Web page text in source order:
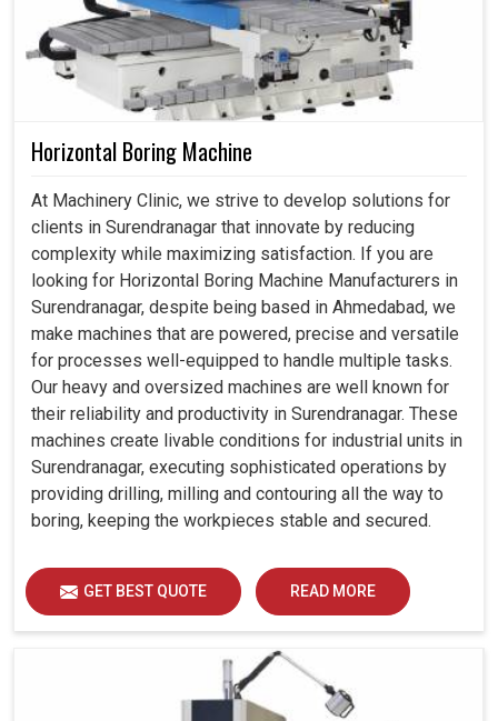
Horizontal Boring Machine
At Machinery Clinic, we strive to develop solutions for
clients in Surendranagar that innovate by reducing
complexity while maximizing satisfaction. If you are
looking for Horizontal Boring Machine Manufacturers in
Surendranagar, despite being based in Ahmedabad, we
make machines that are powered, precise and versatile
for processes well-equipped to handle multiple tasks.
Our heavy and oversized machines are well known for
their reliability and productivity in Surendranagar. These
machines create livable conditions for industrial units in
Surendranagar, executing sophisticated operations by
providing drilling, milling and contouring all the way to
boring, keeping the workpieces stable and secured.
GET BEST QUOTE READ MORE